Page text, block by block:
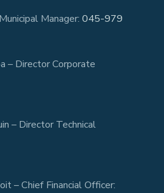
Manager: 045-979
– Director Corporate
– Director Technical
– Chief Financial Officer: